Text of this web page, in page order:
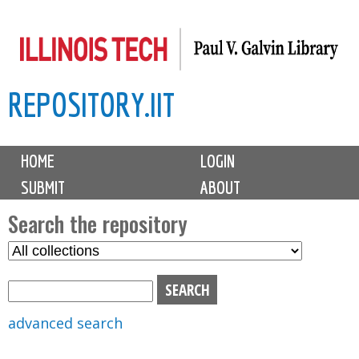
to
content
REPOSITORY.IIT
M
i
n
m
e
n
u
HOME
LOGIN
SUBMIT
ABOUT
Search the repository
S
advanced search